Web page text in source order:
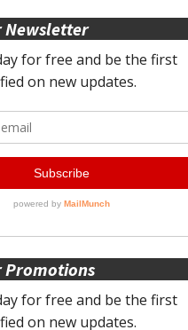
Newsletter
Promotions